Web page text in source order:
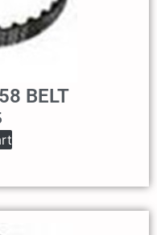
BELT